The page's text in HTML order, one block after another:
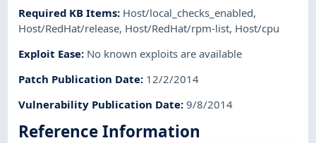
Required KB Items: Host/local_checks_enabled,
Host/RedHat/release, Host/RedHat/rpm-list, Host/cpu
Exploit Ease: No known exploits are available
Patch Publication Date: 12/2/2014
Vulnerability Publication Date:9/8/2014
Reference Information